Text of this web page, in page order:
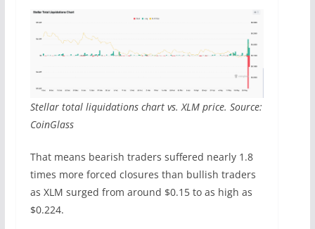
Stellar total liquidations chart vs. XLM price. Source:
CoinGlass
That means bearish traders suffered nearly 1.8
times more forced closures than bullish traders
as XLM surged from around $0.15 to as high as
$0.224.